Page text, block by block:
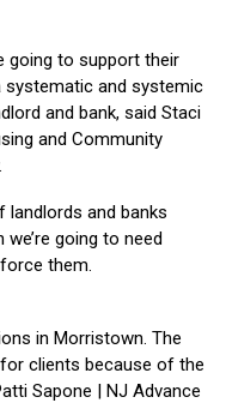
going to support their
systematic and systemic
and bank, said Staci
and Community
landlords and banks
we’re going to need
them.
in Morristown. The
clients because of the
Sapone | NJ Advance